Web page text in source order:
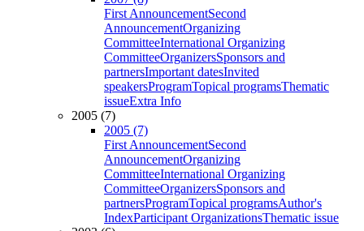
First AnnouncementSecond
AnnouncementOrganizing
CommitteeInternational Organizing
CommitteeOrganizersSponsors and
partnersImportant datesInvited
speakersProgramTopical programsThematic
issueExtra Info
2005 (7)
2005 (7)
First AnnouncementSecond
AnnouncementOrganizing
CommitteeInternational Organizing
CommitteeOrganizersSponsors and
partnersProgramTopical programsAuthor's
IndexParticipant OrganizationsThematic issue